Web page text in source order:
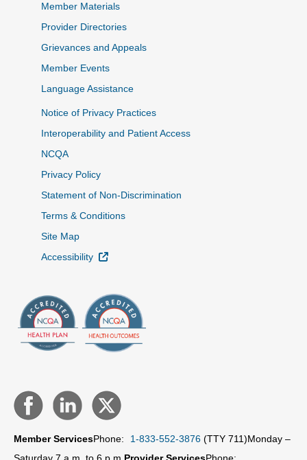
Member Materials
Provider Directories
Grievances and Appeals
Member Events
Language Assistance
Notice of Privacy Practices
Interoperability and Patient Access
NCQA
Privacy Policy
Statement of Non-Discrimination
Terms & Conditions
Site Map
Accessibility
External Link
Member ServicesPhone: 1-833-552-3876 (TTY 711)Monday –